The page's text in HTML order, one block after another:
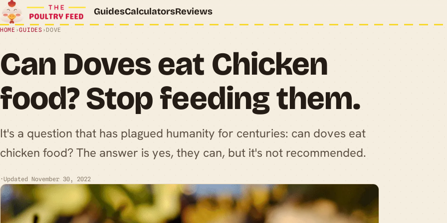
GuidesCalculatorsReviews
HOME ›GUIDES › DOVE
Can Doves eat Chicken
food? Stop feeding them.
It's a question that has plagued humanity for centuries: can doves eat
chicken food? The answer is yes, they can, but it's not recommended.
·Updated November 30, 2022